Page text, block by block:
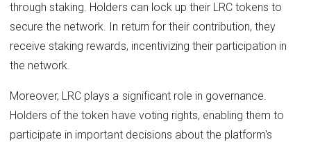
through staking. Holders can lock up their LRC tokens to
secure the network. In return for their contribution, they
receive staking rewards, incentivizing their participation in
the network.
Moreover, LRC plays a significant role in governance.
Holders of the token have voting rights, enabling them to
participate in important decisions about the platform's